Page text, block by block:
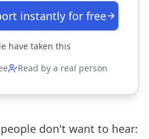
instantly for free
have taken this
Read by a real person
don't want to hear: